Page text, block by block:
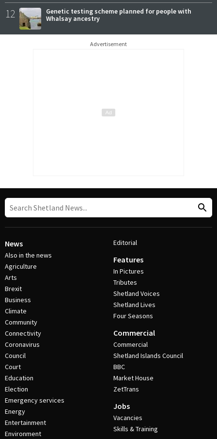
12
Genetic testing scheme planned for people with
Whalsay ancestry
Advertisement
News
Also in the news
Agriculture
Arts
Brexit
Business
Climate
Community
Connectivity
Coronavirus
Council
Court
Education
Election
Emergency services
Energy
Entertainment
Environment
Editorial
Features
In Pictures
Tributes
Shetland Voices
Shetland Lives
Four Seasons
Commercial
Commercial
Shetland Islands Council
BBC
Market House
ZetTrans
Jobs
Vacancies
Skills & Training